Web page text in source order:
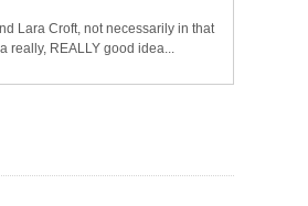
Lara Croft, not necessarily in that
REALLY good idea...